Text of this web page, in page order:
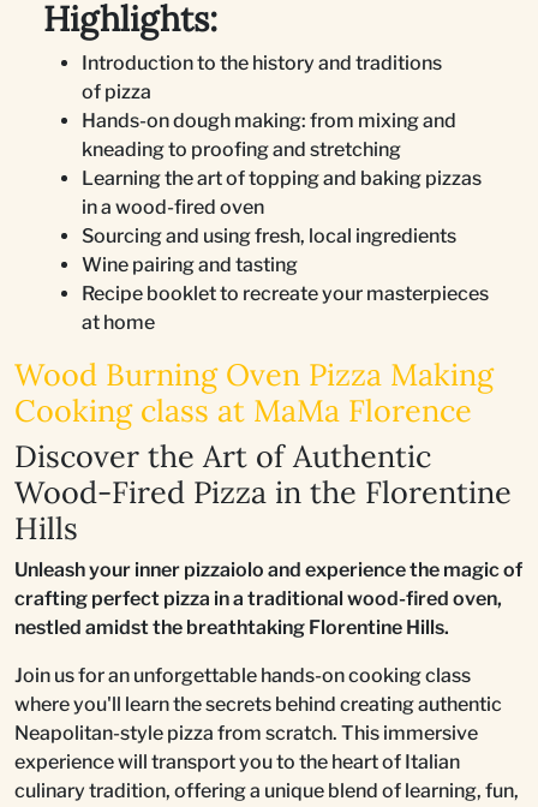
Highlights:
Introduction to the history and traditions
of pizza
Hands-on dough making: from mixing and
kneading to proofing and stretching
Learning the art of topping and baking pizzas
in a wood-fired oven
Sourcing and using fresh, local ingredients
Wine pairing and tasting
Recipe booklet to recreate your masterpieces
at home
Wood Burning Oven Pizza Making
Cooking class at MaMa Florence
Discover the Art of Authentic
Wood-Fired Pizza in the Florentine
Hills
Unleash your inner pizzaiolo and experience the magic of
crafting perfect pizza in a traditional wood-fired oven,
nestled amidst the breathtaking Florentine Hills.
Join us for an unforgettable hands-on cooking class
where you'll learn the secrets behind creating authentic
Neapolitan-style pizza from scratch. This immersive
experience will transport you to the heart of Italian
culinary tradition, offering a unique blend of learning, fun,